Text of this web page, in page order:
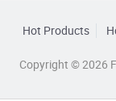
Hot Products
Copyright © 2026